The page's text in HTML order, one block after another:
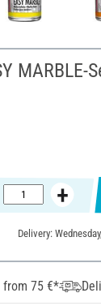
MARBLE-
Delivery:
from 75 €*